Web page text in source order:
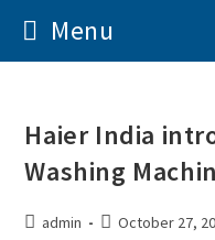
Menu
Haier India
Washing
admin
October 27,